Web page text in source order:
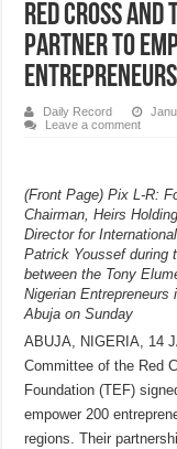
Red Cross
Partner To
Entrepreneurs
Daily Record
Leave a comment
(Front Page) Pix L-R:
Chairman, Heirs
Director for
Patrick Youssef during
between the Tony
Nigerian Entrepreneurs
Abuja on Sunday
ABUJA, NIGERIA, 14
Committee of the Red
Foundation (TEF)
empower 200
regions. Their